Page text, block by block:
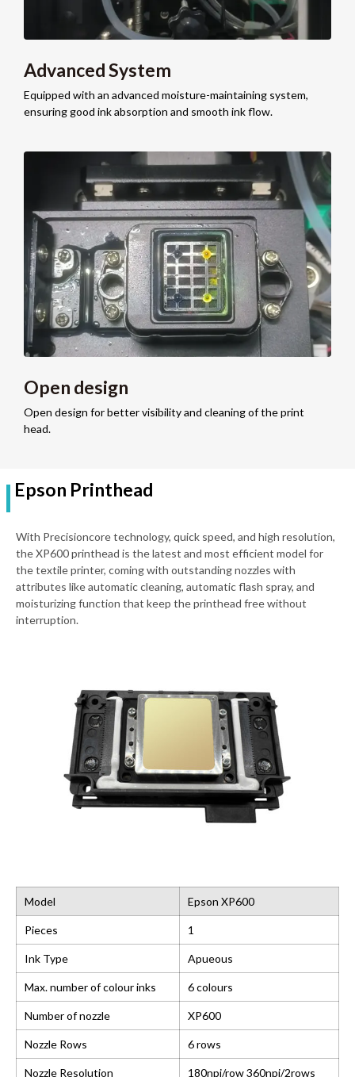
Advanced System
Equipped with an advanced moisture-maintaining system,
ensuring good ink absorption and smooth ink flow.
Open design
Open design for better visibility and cleaning of the print
head.
Epson Printhead
With Precisioncore technology, quick speed, and high resolution,
the XP600 printhead is the latest and most efficient model for
the textile printer, coming with outstanding nozzles with
attributes like automatic cleaning, automatic flash spray, and
moisturizing function that keep the printhead free without
interruption.
Model Epson XP600
Pieces 1
Ink Type Apueous
Max. number of colour inks 6 colours
Number of nozzle XP600
Nozzle Rows 6 rows
Nozzle Resolution 180npi/row 360npi/2rows